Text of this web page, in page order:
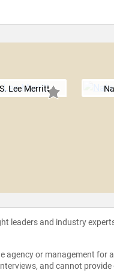
S. Lee Merritt
leaders and industry
or management for
and cannot